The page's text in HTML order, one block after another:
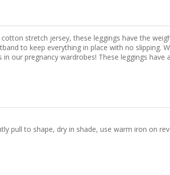
stretch jersey, these leggings have the
to keep everything in place with no slipping.
our pregnancy wardrobes! These leggings have
pull to shape, dry in shade, use warm iron on